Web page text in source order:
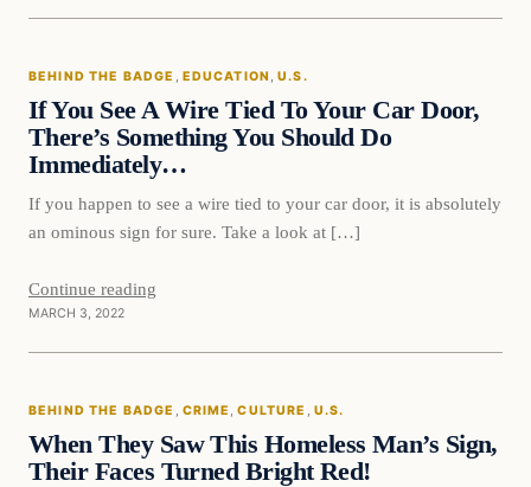
Behind The Badge
BEHIND THE BADGE , EDUCATION , U.S.
If You See A Wire Tied To Your Car Door,
There’s Something You Should Do
Immediately…
If you happen to see a wire tied to your car door, it is absolutely
an ominous sign for sure. Take a look at […]
Continue reading
MARCH 3, 2022
Behind The Badge
BEHIND THE BADGE , CRIME , CULTURE , U.S.
When They Saw This Homeless Man’s Sign,
Their Faces Turned Bright Red!